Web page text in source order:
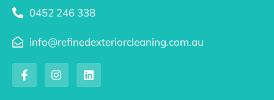
0452 246 338
info@refinedexteriorcleaning.com.au
F
a
c
I
n
s
L
i
n